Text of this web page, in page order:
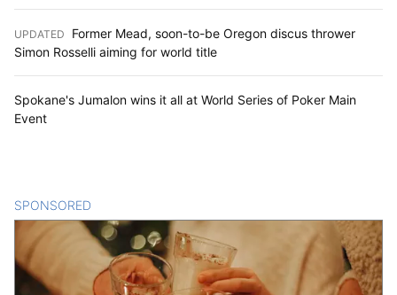
UPDATED
Former Mead, soon-to-be Oregon discus thrower
Simon Rosselli aiming for world title
Spokane's Jumalon wins it all at World Series of Poker Main
Event
SPONSORED